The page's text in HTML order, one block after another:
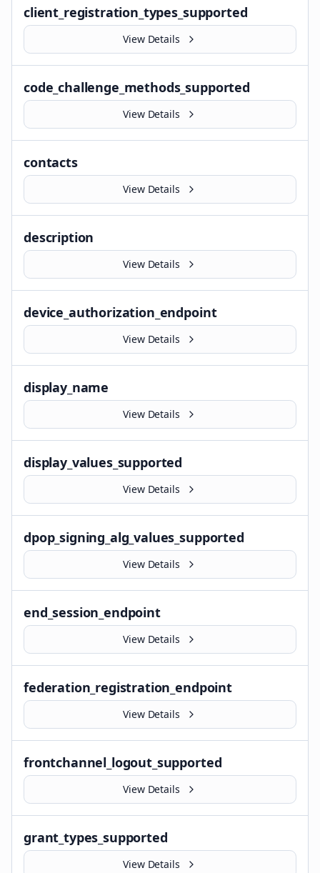
client_registration_types_supported
View Details
code_challenge_methods_supported
View Details
contacts
View Details
description
View Details
device_authorization_endpoint
View Details
display_name
View Details
display_values_supported
View Details
dpop_signing_alg_values_supported
View Details
end_session_endpoint
View Details
federation_registration_endpoint
View Details
frontchannel_logout_supported
View Details
grant_types_supported
View Details